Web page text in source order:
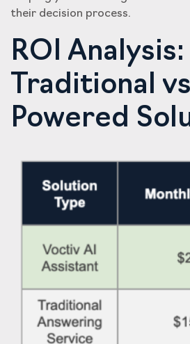
their decision process.
ROI Analysis:
Traditional
Powered